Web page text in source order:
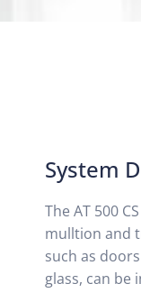
System
The AT 500
mulltion and
such as
glass, can be